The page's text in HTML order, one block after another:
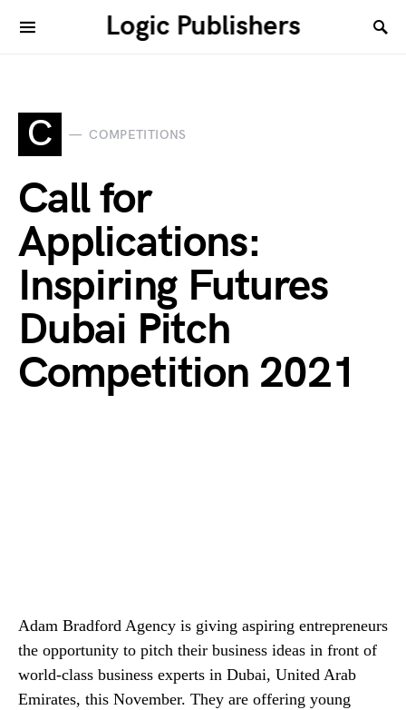
Logic Publishers
C COMPETITIONS
Call for
Applications:
Inspiring Futures
Dubai Pitch
Competition 2021
Adam Bradford Agency is giving aspiring entrepreneurs
the opportunity to pitch their business ideas in front of
world-class business experts in Dubai, United Arab
Emirates, this November. They are offering young